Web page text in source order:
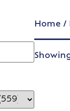
Home/